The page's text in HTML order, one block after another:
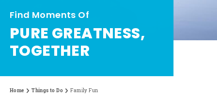
Find Moments Of
PURE GREATNESS,
TOGETHER
Home Things to Do Family Fun